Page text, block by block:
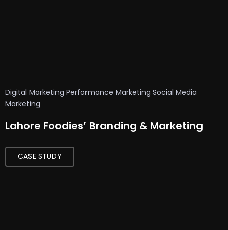
Digital Marketing Performance Marketing Social Media
Marketing
Lahore Foodies’ Branding & Marketing
CASE STUDY
o
c